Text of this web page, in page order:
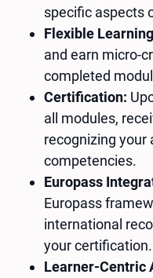
specific aspects
Flexible
and earn micro-
completed
Certification:
all modules,
recognizing your
competencies.
Europass
Europass
international
your certification.
Learner-Centric